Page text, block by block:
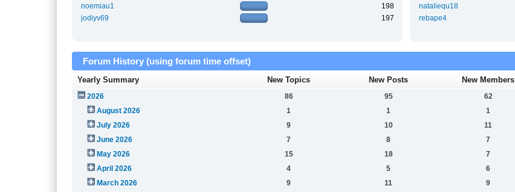
noemiau1
198
jodiyv69
197
nataliequ18
rebape4
Forum History (using forum time offset)
Yearly Summary New Topics New Posts New Members
2026 86 95 62
August 2026
1 1 1
July 2026
9 10 11
June 2026
7 8 7
May 2026
15 18 7
April 2026
4 5 6
March 2026
9 11 9